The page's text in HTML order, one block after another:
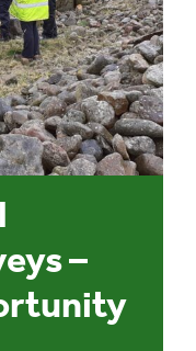
Global Geopark
–